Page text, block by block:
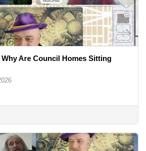
Are Council Homes Sitting